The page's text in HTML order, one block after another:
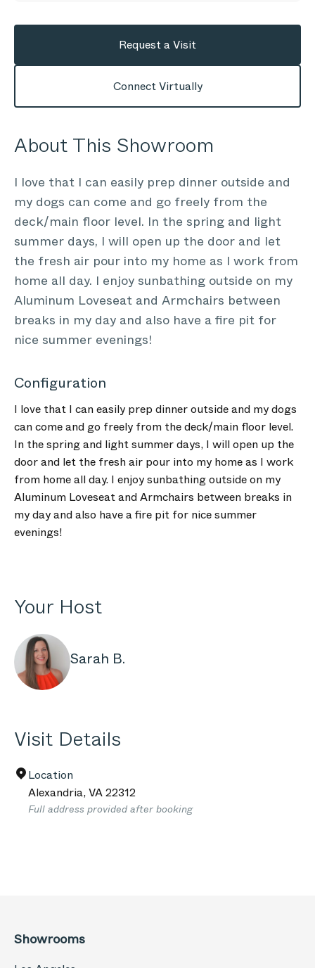
Request a Visit
Connect Virtually
About This Showroom
I love that I can easily prep dinner outside and
my dogs can come and go freely from the
deck/main floor level. In the spring and light
summer days, I will open up the door and let
the fresh air pour into my home as I work from
home all day. I enjoy sunbathing outside on my
Aluminum Loveseat and Armchairs between
breaks in my day and also have a fire pit for
nice summer evenings!
Configuration
I love that I can easily prep dinner outside and my dogs
can come and go freely from the deck/main floor level.
In the spring and light summer days, I will open up the
door and let the fresh air pour into my home as I work
from home all day. I enjoy sunbathing outside on my
Aluminum Loveseat and Armchairs between breaks in
my day and also have a fire pit for nice summer
evenings!
Your Host
Sarah B.
Visit Details
Location
Alexandria,VA22312
Full address provided after booking
Showrooms